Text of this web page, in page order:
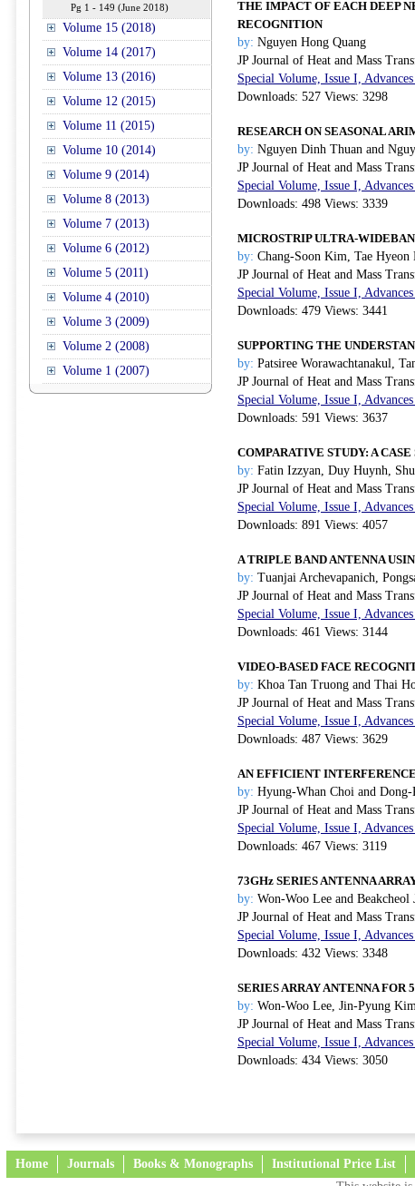
Pg 1 - 149 (June 2018)
Volume 15 (2018)
Volume 14 (2017)
Volume 13 (2016)
Volume 12 (2015)
Volume 11 (2015)
Volume 10 (2014)
Volume 9 (2014)
Volume 8 (2013)
Volume 7 (2013)
Volume 6 (2012)
Volume 5 (2011)
Volume 4 (2010)
Volume 3 (2009)
Volume 2 (2008)
Volume 1 (2007)
THE IMPACT OF EACH DEEP
RECOGNITION
by: Nguyen Hong Quang
JP Journal of Heat and Mass
Special Volume, Issue I,
Downloads: 527 Views: 3298
RESEARCH ON SEASONAL
by: Nguyen Dinh Thuan and
JP Journal of Heat and Mass
Special Volume, Issue I,
Downloads: 498 Views: 3339
MICROSTRIP ULTRA-
by: Chang-Soon Kim, Tae Hyeon
JP Journal of Heat and Mass
Special Volume, Issue I,
Downloads: 479 Views: 3441
SUPPORTING THE
by: Patsiree Worawachtanakul,
JP Journal of Heat and Mass
Special Volume, Issue I,
Downloads: 591 Views: 3637
COMPARATIVE STUDY: A
by: Fatin Izzyan, Duy Huynh,
JP Journal of Heat and Mass
Special Volume, Issue I,
Downloads: 891 Views: 4057
A TRIPLE BAND ANTENNA
by: Tuanjai Archevapanich,
JP Journal of Heat and Mass
Special Volume, Issue I,
Downloads: 461 Views: 3144
VIDEO-BASED FACE
by: Khoa Tan Truong and Thai
JP Journal of Heat and Mass
Special Volume, Issue I,
Downloads: 487 Views: 3629
AN EFFICIENT
by: Hyung-Whan Choi and Dong-
JP Journal of Heat and Mass
Special Volume, Issue I,
Downloads: 467 Views: 3119
73GHz SERIES ANTENNA
by: Won-Woo Lee and Beakcheol
JP Journal of Heat and Mass
Special Volume, Issue I,
Downloads: 432 Views: 3348
SERIES ARRAY ANTENNA FOR
by: Won-Woo Lee, Jin-Pyung
JP Journal of Heat and Mass
Special Volume, Issue I,
Downloads: 434 Views: 3050
Home Journals Books & Monographs Institutional Price List